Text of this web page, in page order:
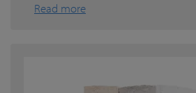
Read more